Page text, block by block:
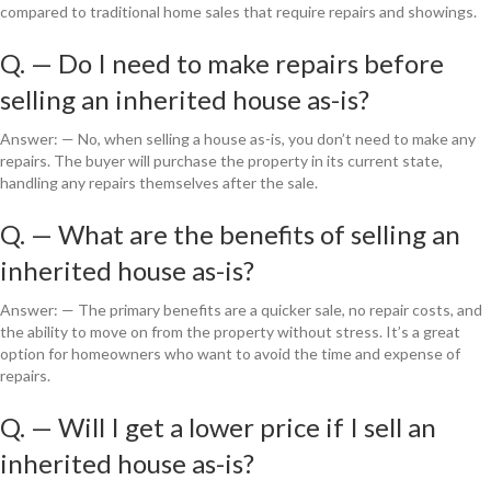
compared to traditional home sales that require repairs and showings.
Q. — Do I need to make repairs before
selling an inherited house as-is?
Answer: — No, when selling a house as-is, you don’t need to make any
repairs. The buyer will purchase the property in its current state,
handling any repairs themselves after the sale.
Q. — What are the benefits of selling an
inherited house as-is?
Answer: — The primary benefits are a quicker sale, no repair costs, and
the ability to move on from the property without stress. It’s a great
option for homeowners who want to avoid the time and expense of
repairs.
Q. — Will I get a lower price if I sell an
inherited house as-is?